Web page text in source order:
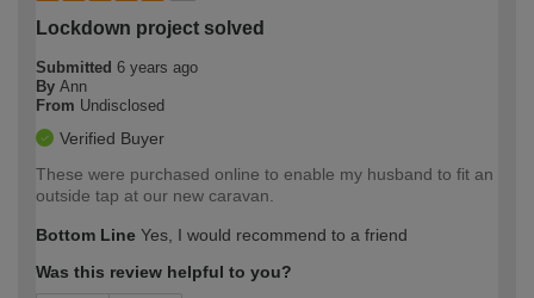
Lockdown project solved
Submitted 6 years ago
By Ann
From Undisclosed
Verified Buyer
These were purchased online to enable my husband to fit an
outside tap at our new caravan.
Bottom Line Yes, I would recommend to a friend
Was this review helpful to you?